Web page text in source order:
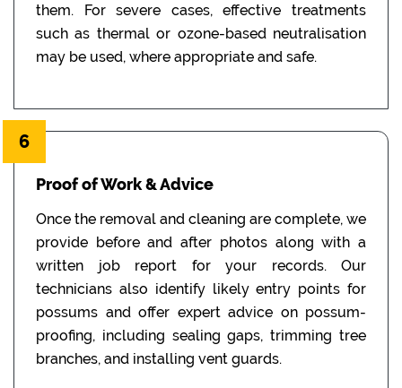
them. For severe cases, effective treatments
such as thermal or ozone-based neutralisation
may be used, where appropriate and safe.
6
Proof of Work & Advice
Once the removal and cleaning are complete, we
provide before and after photos along with a
written job report for your records. Our
technicians also identify likely entry points for
possums and offer expert advice on possum-
proofing, including sealing gaps, trimming tree
branches, and installing vent guards.